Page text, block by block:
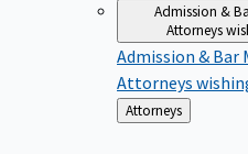
Admission &
Attorneys
Admission & Bar
Attorneys
Back
to
Attorneys